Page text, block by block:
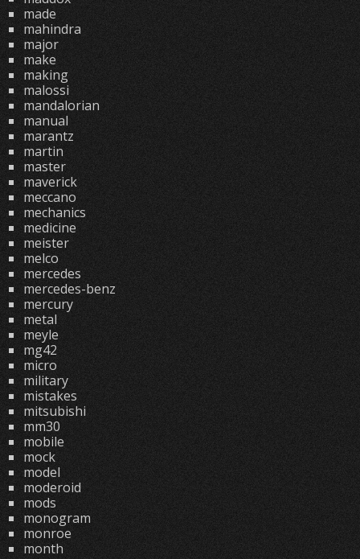
made
mahindra
major
make
making
malossi
mandalorian
manual
marantz
martin
master
maverick
meccano
mechanics
medicine
meister
melco
mercedes
mercedes-benz
mercury
metal
meyle
mg42
micro
military
mistakes
mitsubishi
mm30
mobile
mock
model
moderoid
mods
monogram
monroe
month